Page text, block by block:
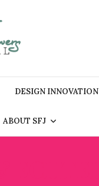
DESIGN INNOVATION
ABOUT SFJ